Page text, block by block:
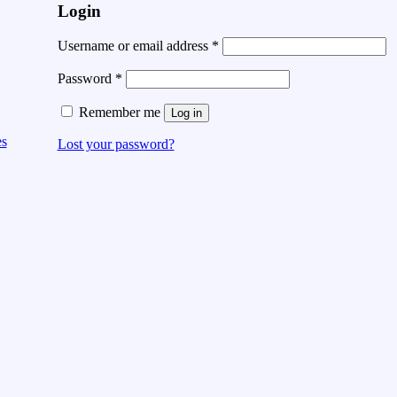
Login
Username or email address *
Password *
Remember me Log in
Lost your password?